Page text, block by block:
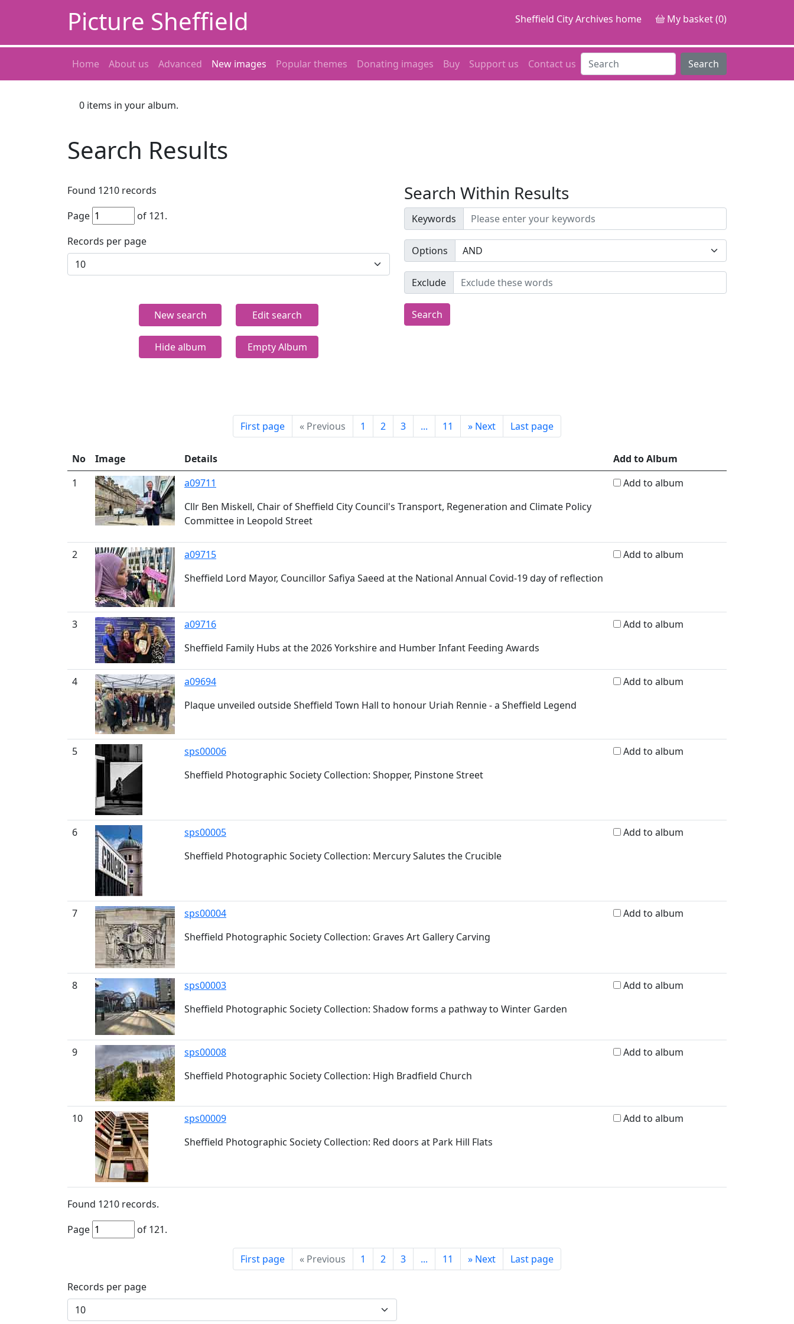
Picture Sheffield Sheffield City Archives home My basket (0)
Home About us Advanced New images Popular themes Donating images Buy Support us Contact us Search
0 items in your album.
Search Results
Found 1210 records
Page
of 121.
Records per page
New search Edit search
Hide album Empty Album
Search Within Results
Keywords
Options
Exclude
Search
First page « Previous 1 2 3 ... 11 » Next Last page
No Image Details
Add to Album
1
a09711
Cllr Ben Miskell, Chair of Sheffield City Council's Transport, Regeneration and Climate Policy
Committee in Leopold Street
Add to album
2
a09715
Sheffield Lord Mayor, Councillor Safiya Saeed at the National Annual Covid-19 day of reflection
Add to album
3
a09716
Sheffield Family Hubs at the 2026 Yorkshire and Humber Infant Feeding Awards
Add to album
4
a09694
Plaque unveiled outside Sheffield Town Hall to honour Uriah Rennie - a Sheffield Legend
Add to album
5
sps00006
Sheffield Photographic Society Collection: Shopper, Pinstone Street
Add to album
6
sps00005
Sheffield Photographic Society Collection: Mercury Salutes the Crucible
Add to album
7
sps00004
Sheffield Photographic Society Collection: Graves Art Gallery Carving
Add to album
8
sps00003
Sheffield Photographic Society Collection: Shadow forms a pathway to Winter Garden
Add to album
9
sps00008
Sheffield Photographic Society Collection: High Bradfield Church
Add to album
10
sps00009
Sheffield Photographic Society Collection: Red doors at Park Hill Flats
Add to album
Found 1210 records.
Page
of 121.
First page « Previous 1 2 3 ... 11 » Next Last page
Records per page